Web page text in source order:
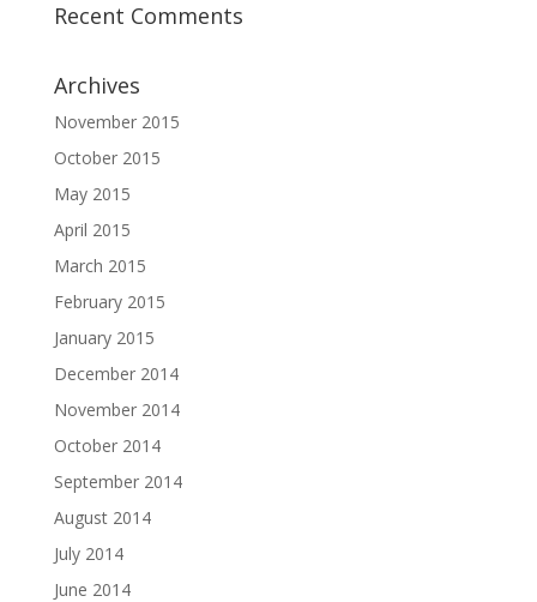
Recent Comments
Archives
November 2015
October 2015
May 2015
April 2015
March 2015
February 2015
January 2015
December 2014
November 2014
October 2014
September 2014
August 2014
July 2014
June 2014